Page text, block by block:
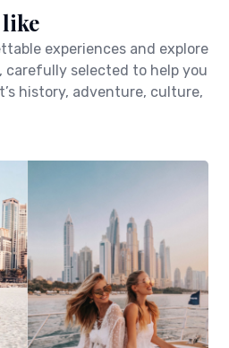
experiences and explore
carefully selected to help you
history, adventure, culture,